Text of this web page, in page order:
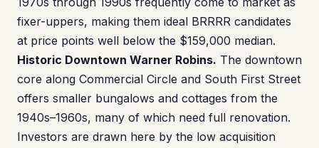
fixer-uppers, making them ideal BRRRR candidates
at price points well below the $159,000 median.
Historic Downtown Warner Robins. The downtown
core along Commercial Circle and South First Street
offers smaller bungalows and cottages from the
1940s–1960s, many of which need full renovation.
Investors are drawn here by the low acquisition